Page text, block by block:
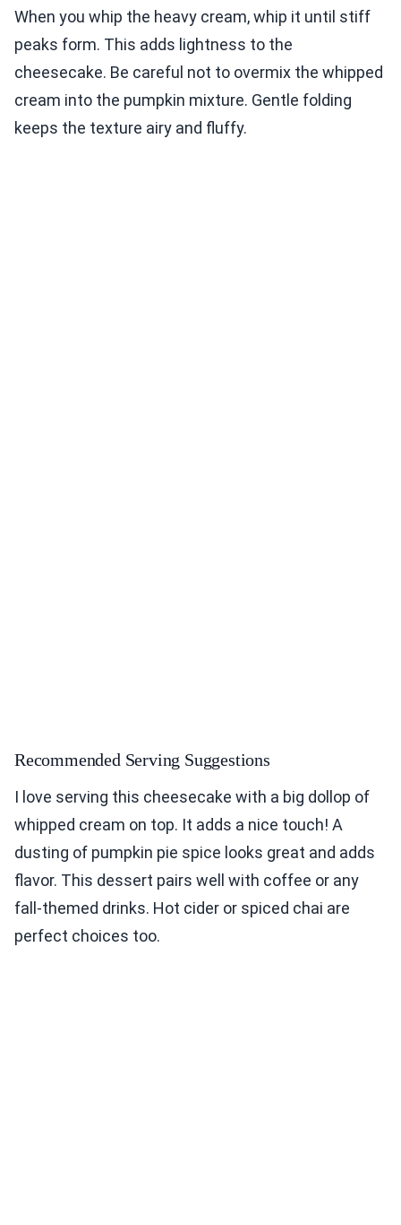
When you whip the heavy cream, whip it until stiff
peaks form. This adds lightness to the
cheesecake. Be careful not to overmix the whipped
cream into the pumpkin mixture. Gentle folding
keeps the texture airy and fluffy.
Recommended Serving Suggestions
I love serving this cheesecake with a big dollop of
whipped cream on top. It adds a nice touch! A
dusting of pumpkin pie spice looks great and adds
flavor. This dessert pairs well with coffee or any
fall-themed drinks. Hot cider or spiced chai are
perfect choices too.